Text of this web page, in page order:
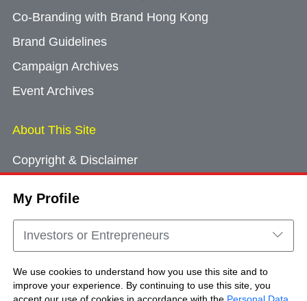
My Profile
Investors or Entrepreneurs
We use cookies to understand how you use this site and to
improve your experience. By continuing to use this site, you
Co-Branding with Brand Hong Kong
Brand Guidelines
Campaign Archives
Event Archives
About This Site
Copyright & Disclaimer
Cookie Consent
Sitemap